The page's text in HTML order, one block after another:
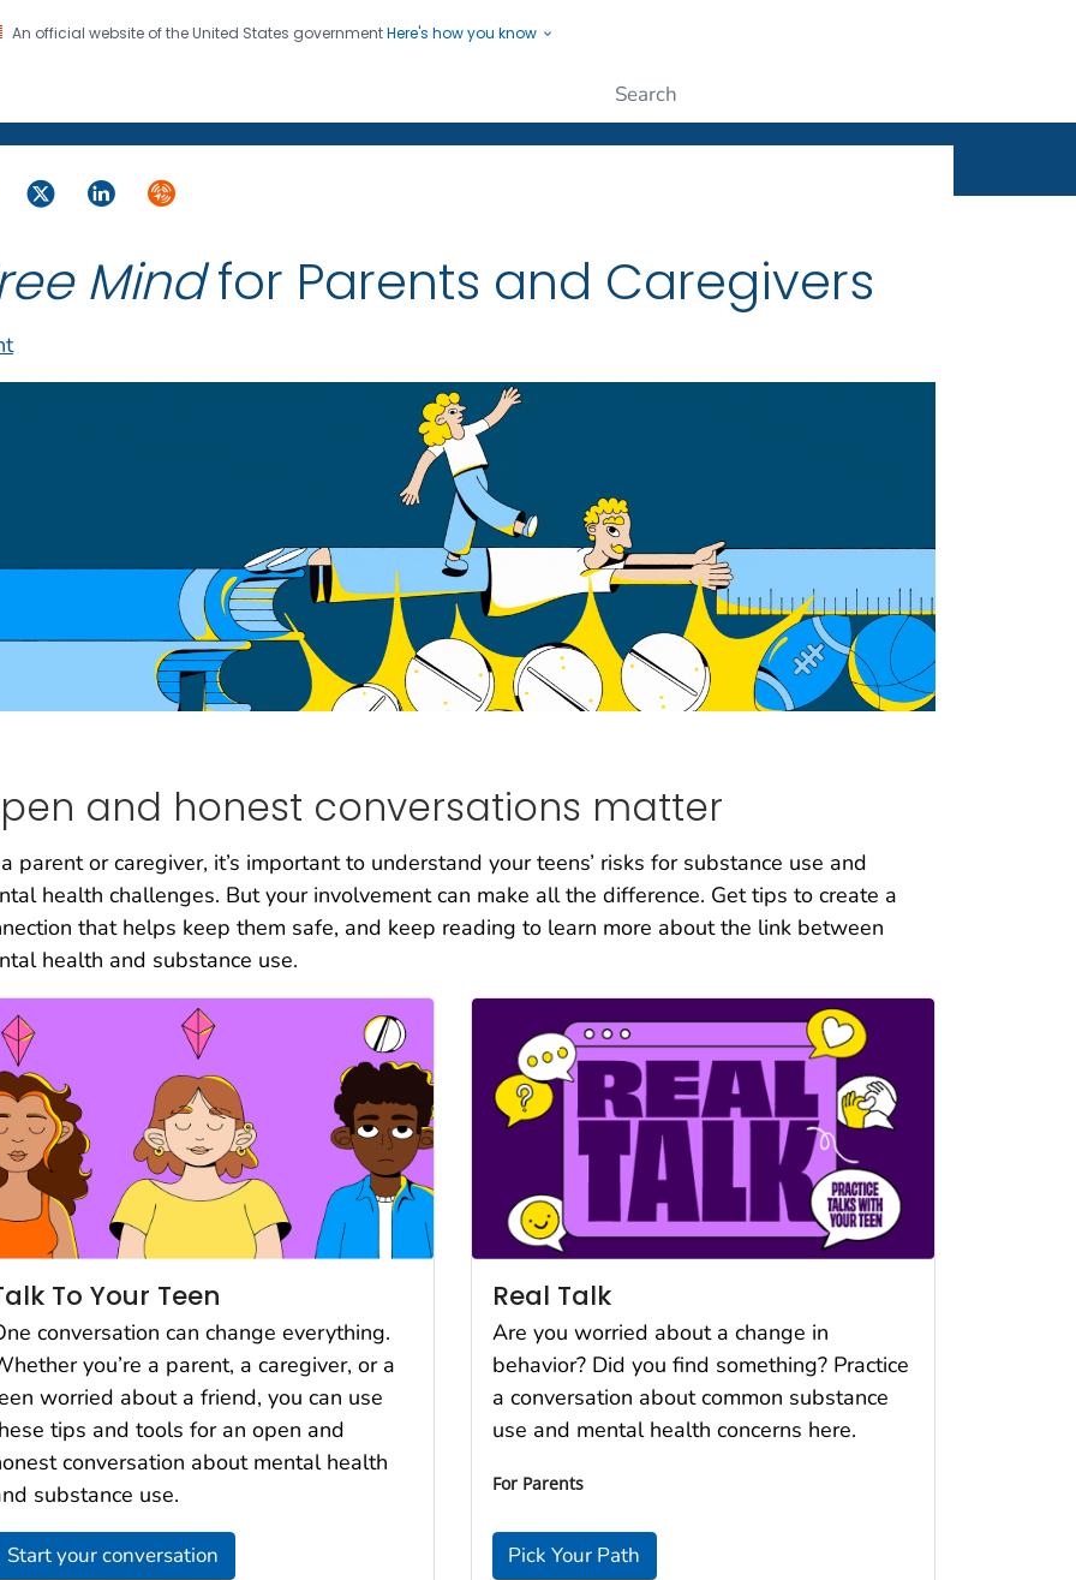
An official website of the United States governmentHere's how you know
CDC twenty four seven. Saving Lives, Protecting People
TwitterLinkedInSyndicate
Mindfor Parents and Caregivers
and honest conversations matter
parent or caregiver, it’s important to understand your teens’ risks for substance use and
health challenges. But your involvement can make all the difference. Get tips to create a
that helps keep them safe, and keep reading to learn more about the link between
health and substance use.
To Your Teen
conversation can change everything.
you’re a parent, a caregiver, or a
worried about a friend, you can use
tips and tools for an open and
conversation about mental health
substance use.
Start your conversation
Real Talk
Are you worried about a change in
behavior? Did you find something? Practice
a conversation about common substance
use and mental health concerns here.
For Parents
Pick Your Path